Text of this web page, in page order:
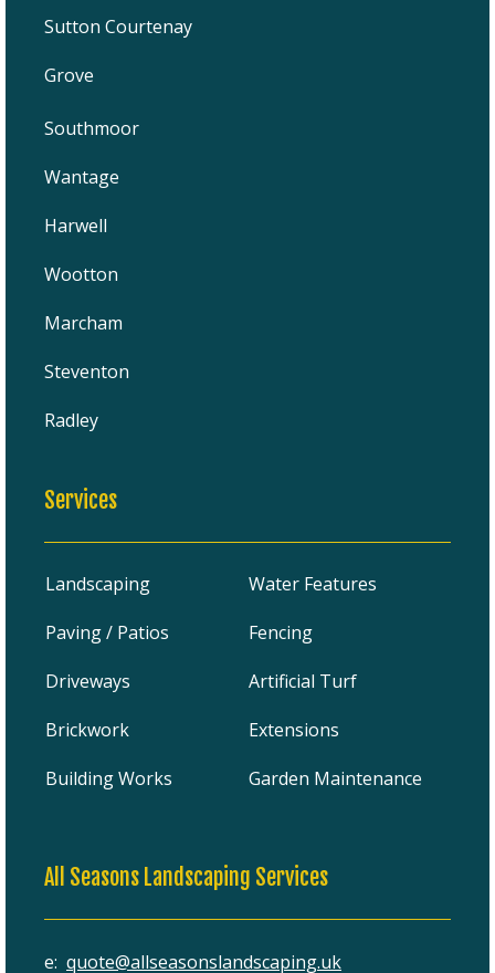
Sutton Courtenay
Grove
Southmoor
Wantage
Harwell
Wootton
Marcham
Steventon
Radley
Services
Landscaping
Water Features
Paving / Patios
Fencing
Driveways
Artificial Turf
Brickwork
Extensions
Building Works
Garden Maintenance
All Seasons Landscaping Services
e: quote@allseasonslandscaping.uk